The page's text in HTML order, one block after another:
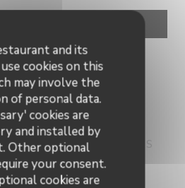
and its
cookies on this
may involve the
of personal data.
cookies are
and installed by
Other optional
your consent.
cookies are
CUISINEWAMBRECHIES